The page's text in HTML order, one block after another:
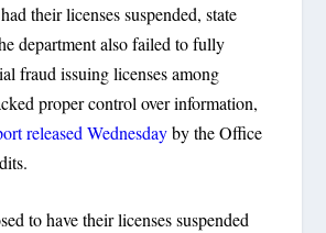
their licenses suspended, state
department also failed to fully
fraud issuing licenses among
proper control over information,
released Wednesdayby the Office
to have their licenses suspended